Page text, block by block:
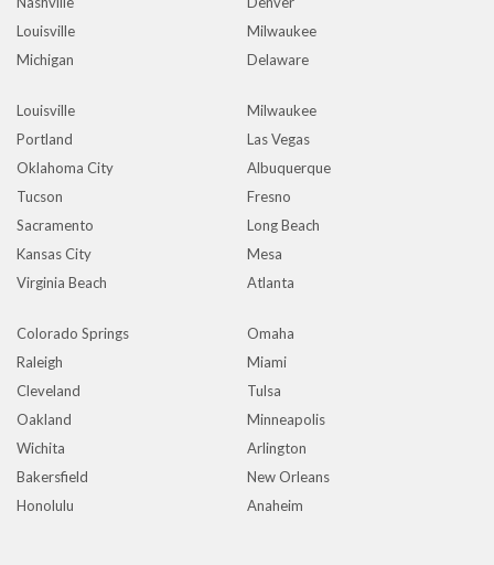
Louisville
Milwaukee
Michigan
Delaware
Louisville
Milwaukee
Portland
Las Vegas
Oklahoma City
Albuquerque
Tucson
Fresno
Sacramento
Long Beach
Kansas City
Mesa
Virginia Beach
Atlanta
Colorado Springs
Omaha
Raleigh
Miami
Cleveland
Tulsa
Oakland
Minneapolis
Wichita
Arlington
Bakersfield
New Orleans
Honolulu
Anaheim